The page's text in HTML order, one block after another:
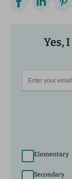
Yes,
Elementary
Secondary